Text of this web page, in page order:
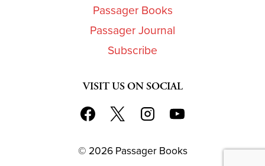
Passager Books
Passager Journal
Subscribe
VISIT US ON SOCIAL
© 2026 Passager Books